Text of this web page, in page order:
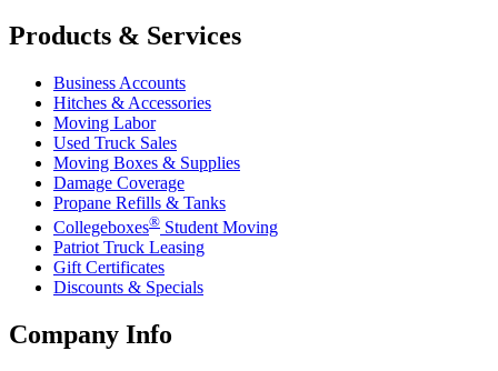
Products & Services
Business Accounts
Hitches & Accessories
Moving Labor
Used Truck Sales
Moving Boxes & Supplies
Damage Coverage
Propane Refills & Tanks
Collegeboxes® Student Moving
Patriot Truck Leasing
Gift Certificates
Discounts & Specials
Company Info